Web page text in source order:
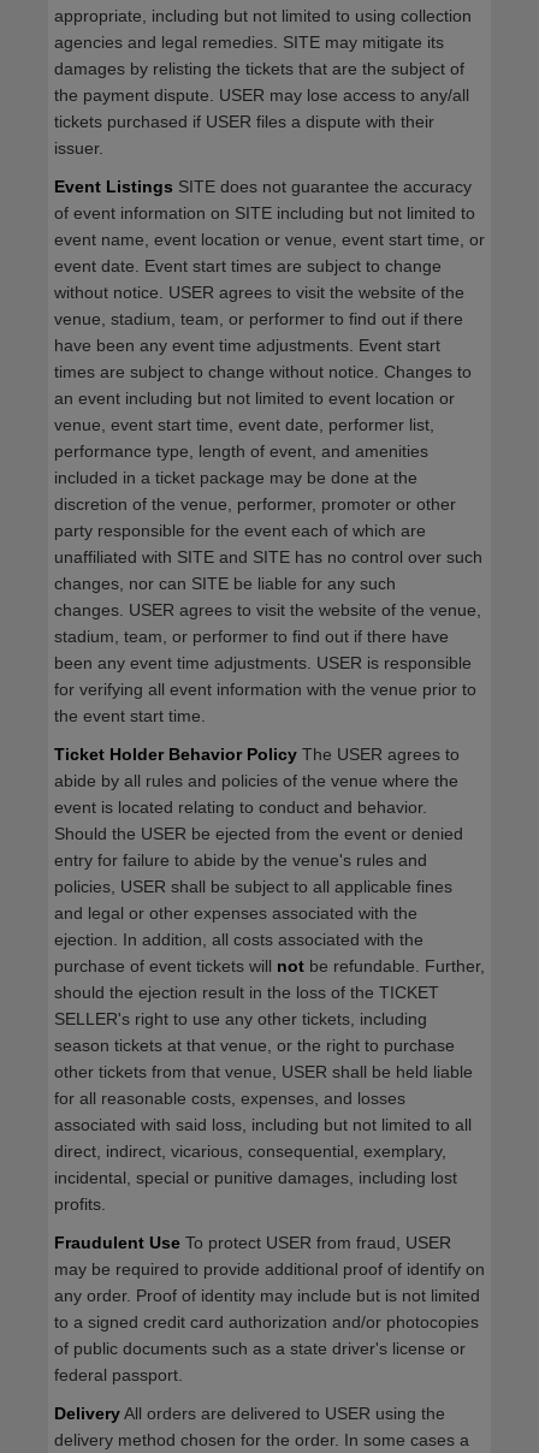
appropriate, including but not limited to using collection
agencies and legal remedies. SITE may mitigate its
damages by relisting the tickets that are the subject of
the payment dispute. USER may lose access to any/all
tickets purchased if USER files a dispute with their
issuer.
Event Listings SITE does not guarantee the accuracy
of event information on SITE including but not limited to
event name, event location or venue, event start time, or
event date. Event start times are subject to change
without notice. USER agrees to visit the website of the
venue, stadium, team, or performer to find out if there
have been any event time adjustments. Event start
times are subject to change without notice. Changes to
an event including but not limited to event location or
venue, event start time, event date, performer list,
performance type, length of event, and amenities
included in a ticket package may be done at the
discretion of the venue, performer, promoter or other
party responsible for the event each of which are
unaffiliated with SITE and SITE has no control over such
changes, nor can SITE be liable for any such
changes. USER agrees to visit the website of the venue,
stadium, team, or performer to find out if there have
been any event time adjustments. USER is responsible
for verifying all event information with the venue prior to
the event start time.
Ticket Holder Behavior Policy The USER agrees to
abide by all rules and policies of the venue where the
event is located relating to conduct and behavior.
Should the USER be ejected from the event or denied
entry for failure to abide by the venue's rules and
policies, USER shall be subject to all applicable fines
and legal or other expenses associated with the
ejection. In addition, all costs associated with the
purchase of event tickets will not be refundable. Further,
should the ejection result in the loss of the TICKET
SELLER's right to use any other tickets, including
season tickets at that venue, or the right to purchase
other tickets from that venue, USER shall be held liable
for all reasonable costs, expenses, and losses
associated with said loss, including but not limited to all
direct, indirect, vicarious, consequential, exemplary,
incidental, special or punitive damages, including lost
profits.
Fraudulent Use To protect USER from fraud, USER
may be required to provide additional proof of identify on
any order. Proof of identity may include but is not limited
to a signed credit card authorization and/or photocopies
of public documents such as a state driver's license or
federal passport.
DeliveryAll orders are delivered to USER using the
delivery method chosen for the order. In some cases a